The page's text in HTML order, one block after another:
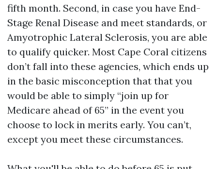
fifth month. Second, in case you have End-
Stage Renal Disease and meet standards, or
Amyotrophic Lateral Sclerosis, you are able
to qualify quicker. Most Cape Coral citizens
don’t fall into these agencies, which ends up
in the basic misconception that that you
would be able to simply “join up for
Medicare ahead of 65” in the event you
choose to lock in merits early. You can’t,
except you meet these circumstances.